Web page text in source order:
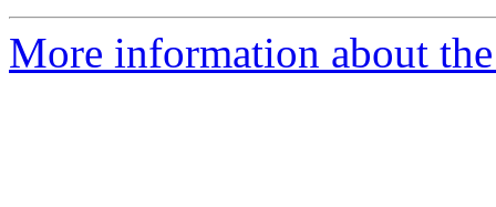
More information about